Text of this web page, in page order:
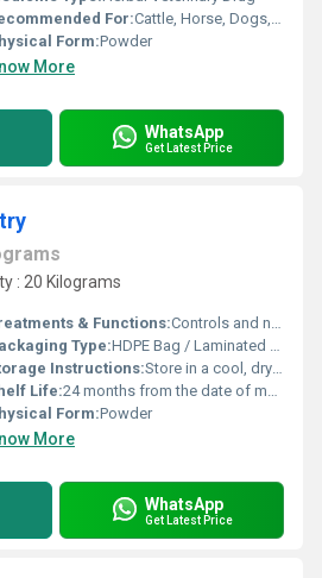
For:Cattle, Horse, Dogs, Cats
Form:Powder
More
WhatsApp
Get Latest Price
: 20 Kilograms
& Functions:Controls and neutralizes harmful toxins (mycotoxins) in poultry feed
Type:HDPE Bag / Laminated Pouch
Instructions:Store in a cool, dry place away from direct sunlight
Life:24 months from the date of manufacture
Form:Powder
More
WhatsApp
Get Latest Price